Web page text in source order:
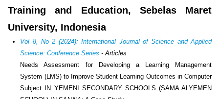
Training and Education, Sebelas Maret
University, Indonesia
Vol 8, No 2 (2024): International Journal of Science and Applied
Science: Conference Series - Articles
Needs Assessment for Developing a Learning Management
System (LMS) to Improve Student Learning Outcomes in Computer
Subject IN YEMENI SECONDARY SCHOOLS (SAMA ALYEMEN